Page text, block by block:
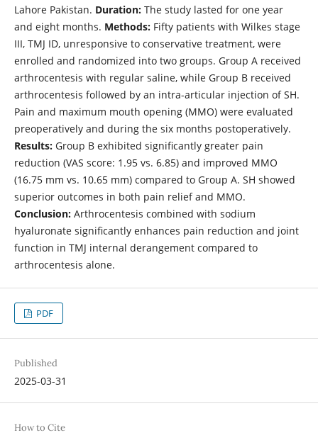
Lahore Pakistan. Duration:The study lasted for one year
and eight months. Methods:Fifty patients with Wilkes stage
III, TMJ ID, unresponsive to conservative treatment, were
enrolled and randomized into two groups. Group A received
arthrocentesis with regular saline, while Group B received
arthrocentesis followed by an intra-articular injection of SH.
Pain and maximum mouth opening (MMO) were evaluated
preoperatively and during the six months postoperatively.
Results:Group B exhibited significantly greater pain
reduction (VAS score: 1.95 vs. 6.85) and improved MMO
(16.75 mm vs. 10.65 mm) compared to Group A. SH showed
superior outcomes in both pain relief and MMO.
Conclusion:Arthrocentesis combined with sodium
hyaluronate significantly enhances pain reduction and joint
function in TMJ internal derangement compared to
arthrocentesis alone.
PDF
Published
2025-03-31
How to Cite